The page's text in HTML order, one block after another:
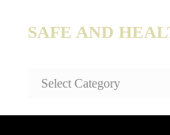
SAFE AND
SAFE